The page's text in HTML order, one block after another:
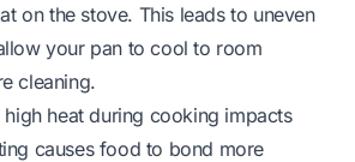
on the stove. This leads to uneven
your pan to cool to room
cleaning.
high heat during cooking impacts
causes food to bond more